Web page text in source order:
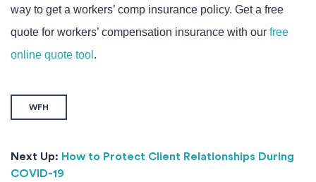
way to get a workers’ comp insurance policy. Get a free
quote for workers’ compensation insurance with our free
online quote tool .
WFH
Next Up: How to Protect Client Relationships During
COVID-19